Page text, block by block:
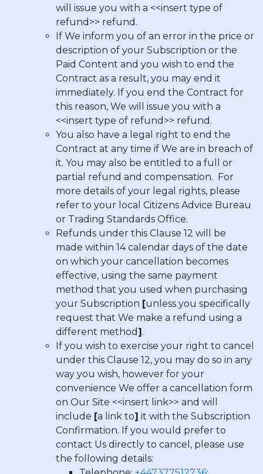
will issue you with a <<insert type of
refund>> refund.
If We inform you of an error in the price or
description of your Subscription or the
Paid Content and you wish to end the
Contract as a result, you may end it
immediately. If you end the Contract for
this reason, We will issue you with a
<<insert type of refund>> refund.
You also have a legal right to end the
Contract at any time if We are in breach of
it. You may also be entitled to a full or
partial refund and compensation. For
more details of your legal rights, please
refer to your local Citizens Advice Bureau
or Trading Standards Office.
Refunds under this Clause 12 will be
made within 14 calendar days of the date
on which your cancellation becomes
effective, using the same payment
method that you used when purchasing
your Subscription [unless you specifically
request that We make a refund using a
different method ].
If you wish to exercise your right to cancel
under this Clause 12, you may do so in any
way you wish, however for your
convenience We offer a cancellation form
on Our Site <<insert link>> and will
include [a link to] it with the Subscription
Confirmation. If you would prefer to
contact Us directly to cancel, please use
the following details: